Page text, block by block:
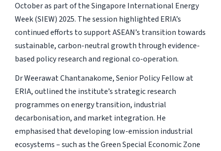
October as part of the Singapore International Energy
Week (SIEW) 2025. The session highlighted ERIA’s
continued efforts to support ASEAN’s transition towards
sustainable, carbon-neutral growth through evidence-
based policy research and regional co-operation.
Dr Weerawat Chantanakome, Senior Policy Fellow at
ERIA, outlined the institute’s strategic research
programmes on energy transition, industrial
decarbonisation, and market integration. He
emphasised that developing low-emission industrial
ecosystems – such as the Green Special Economic Zone